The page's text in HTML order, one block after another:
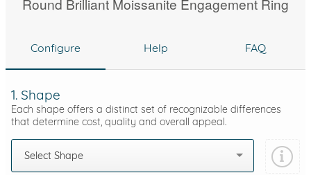
Round Brilliant Moissanite Engagement Ring
Configure Help FAQ
1. Shape
Each shape offers a distinct set of recognizable differences
that determine cost, quality and overall appeal.
Select Shape